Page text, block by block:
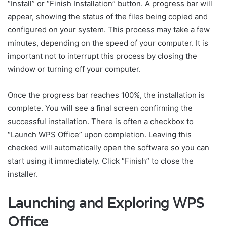
“Install” or “Finish Installation” button. A progress bar will
appear, showing the status of the files being copied and
configured on your system. This process may take a few
minutes, depending on the speed of your computer. It is
important not to interrupt this process by closing the
window or turning off your computer.
Once the progress bar reaches 100%, the installation is
complete. You will see a final screen confirming the
successful installation. There is often a checkbox to
“Launch WPS Office” upon completion. Leaving this
checked will automatically open the software so you can
start using it immediately. Click “Finish” to close the
installer.
Launching and Exploring WPS
Office